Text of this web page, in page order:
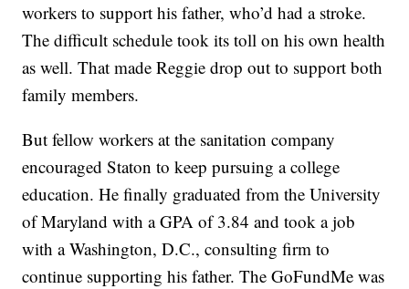
workers to support his father, who’d had a stroke.
The difficult schedule took its toll on his own health
as well. That made Reggie drop out to support both
family members.
But fellow workers at the sanitation company
encouraged Staton to keep pursuing a college
education. He finally graduated from the University
of Maryland with a GPA of 3.84 and took a job
with a Washington, D.C., consulting firm to
continue supporting his father. The GoFundMe was